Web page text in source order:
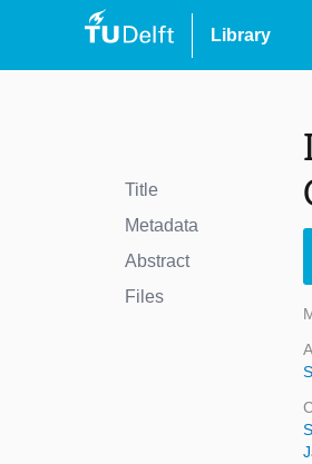
Library
Title
Metadata
Abstract
Files